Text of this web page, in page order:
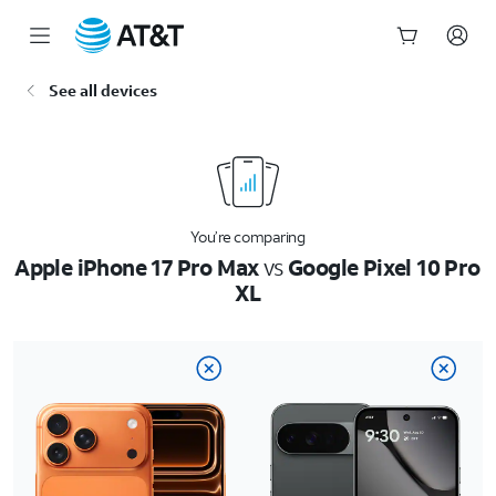
See all devices
You’re comparing
Apple iPhone 17 Pro MaxvsGoogle Pixel 10 Pro
XL